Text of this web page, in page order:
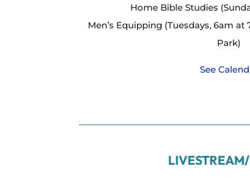
Home Bible Studies
Men’s Equipping (Tuesdays, 6am
Park)
See